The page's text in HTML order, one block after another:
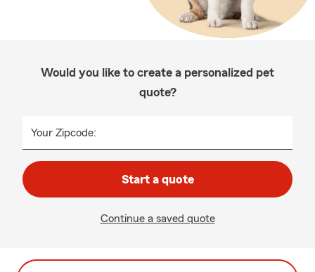
Would you like to create a personalized pet
quote?
Your Zipcode:
Start a quote
Continue a saved quote